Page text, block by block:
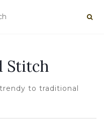
Stitch
to traditional